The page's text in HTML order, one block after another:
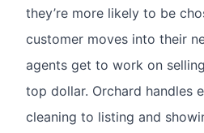
they’re more likely to be
customer moves into their
agents get to work on
top dollar. Orchard handles
cleaning to listing and